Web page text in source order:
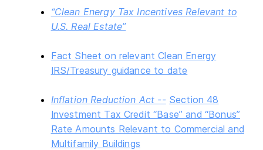
“Clean Energy Tax Incentives Relevant to
U.S. Real Estate”
Fact Sheet on relevant Clean Energy
IRS/Treasury guidance to date
Inflation Reduction Act -- Section 48
Investment Tax Credit “Base” and “Bonus”
Rate Amounts Relevant to Commercial and
Multifamily Buildings